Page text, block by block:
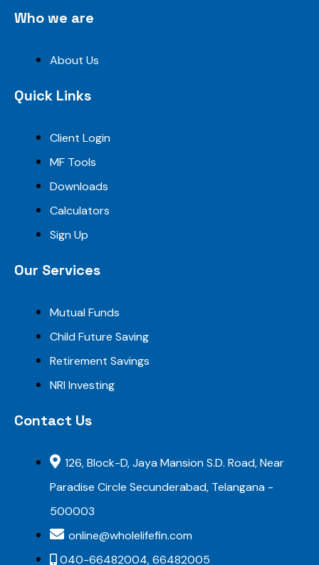
Who we are
About Us
Quick Links
Client Login
MF Tools
Downloads
Calculators
Sign Up
Our Services
Mutual Funds
Child Future Saving
Retirement Savings
NRI Investing
Contact Us
126, Block-D, Jaya Mansion S.D. Road, Near
Paradise Circle Secunderabad, Telangana -
500003
online@wholelifefin.com
040-66482004, 66482005